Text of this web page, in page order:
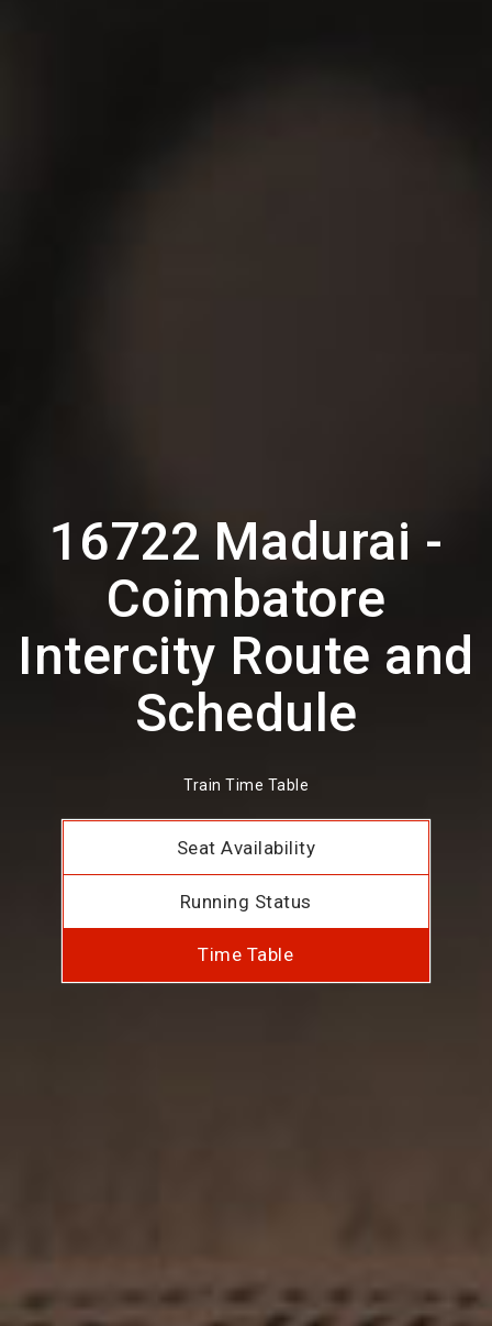
16722 Madurai -
Coimbatore
Intercity Route and
Schedule
Train Time Table
Seat Availability
Running Status
Time Table